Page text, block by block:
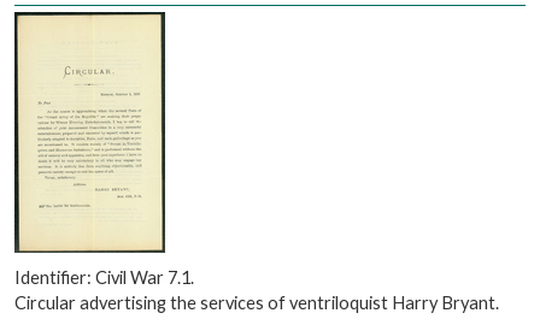
Identifier: Civil War 7.1.
Circular advertising the services of ventriloquist Harry Bryant.